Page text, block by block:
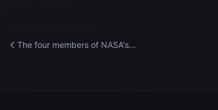
The four members of NASA's